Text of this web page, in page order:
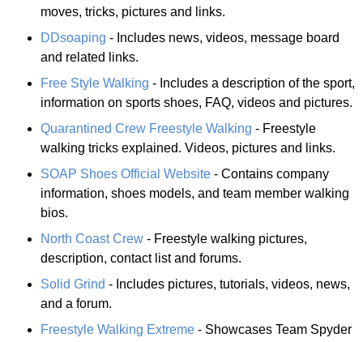
moves, tricks, pictures and links.
DDsoaping - Includes news, videos, message board
and related links.
Free Style Walking - Includes a description of the sport,
information on sports shoes, FAQ, videos and pictures.
Quarantined Crew Freestyle Walking - Freestyle
walking tricks explained. Videos, pictures and links.
SOAP Shoes Official Website - Contains company
information, shoes models, and team member walking
bios.
North Coast Crew - Freestyle walking pictures,
description, contact list and forums.
Solid Grind - Includes pictures, tutorials, videos, news,
and a forum.
Freestyle Walking Extreme - Showcases Team Spyder